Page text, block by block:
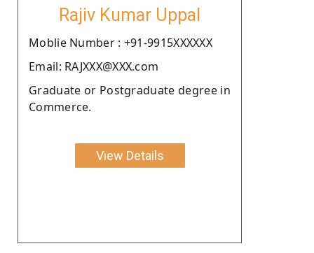
Rajiv Kumar Uppal
Moblie Number : +91-9915XXXXXX
Email: RAJXXX@XXX.com
Graduate or Postgraduate degree in
Commerce.
View Details